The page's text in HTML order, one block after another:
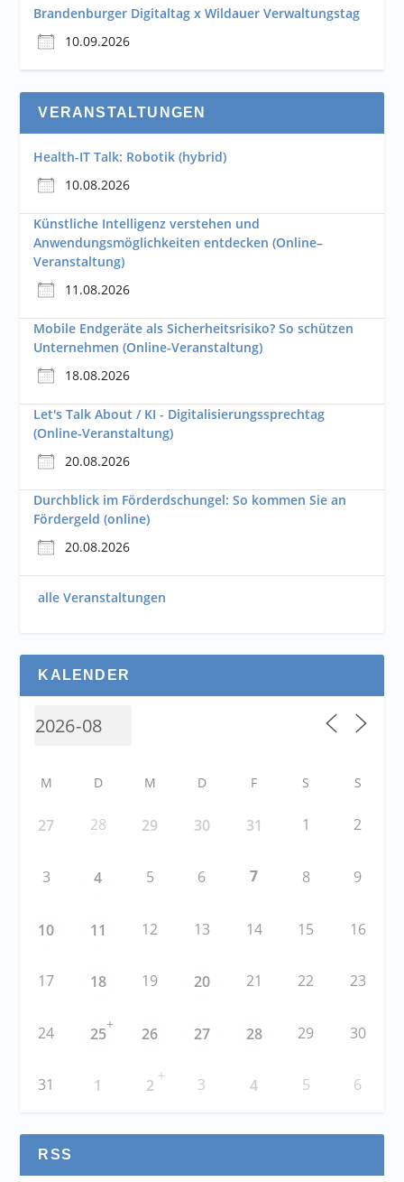
Brandenburger Digitaltag x Wildauer Verwaltungstag
10.09.2026
VERANSTALTUNGEN
Health-IT Talk: Robotik (hybrid)
10.08.2026
Künstliche Intelligenz verstehen und
Anwendungsmöglichkeiten entdecken (Online–
Veranstaltung)
11.08.2026
Mobile Endgeräte als Sicherheitsrisiko? So schützen
Unternehmen (Online-Veranstaltung)
18.08.2026
Let's Talk About / KI - Digitalisierungssprechtag
(Online-Veranstaltung)
20.08.2026
Durchblick im Förderdschungel: So kommen Sie an
Fördergeld (online)
20.08.2026
alle Veranstaltungen
KALENDER
M D M D F S S
27 28 29 30 31 1 2
3 4 5 6 7 8 9
10 11 12 13 14 15 16
17 18 19 20 21 22 23
24 25
+
26 27 28 29 30
31 1 2
+ 3 4 5 6
RSS